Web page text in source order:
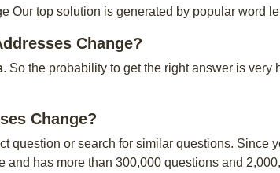
Our top solution is generated by popular word
Change?
. So the probability to get the right answer is
Change?
question or search for similar questions.
has more than 300,000 questions and